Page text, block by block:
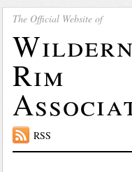
The Official Website of
Rim
RSS